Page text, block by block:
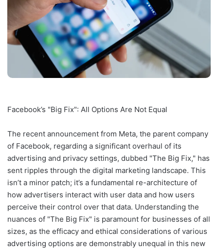
Facebook’s "Big Fix": All Options Are Not Equal
The recent announcement from Meta, the parent company
of Facebook, regarding a significant overhaul of its
advertising and privacy settings, dubbed "The Big Fix," has
sent ripples through the digital marketing landscape. This
isn’t a minor patch; it’s a fundamental re-architecture of
how advertisers interact with user data and how users
perceive their control over that data. Understanding the
nuances of "The Big Fix" is paramount for businesses of all
sizes, as the efficacy and ethical considerations of various
advertising options are demonstrably unequal in this new